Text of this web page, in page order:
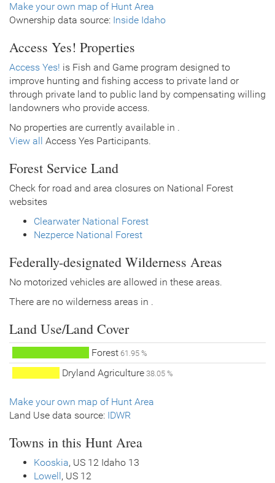
Make your own map of Hunt Area
Ownership data source: Inside Idaho
Access Yes! Properties
Access Yes! is Fish and Game program designed to
improve hunting and fishing access to private land or
through private land to public land by compensating willing
landowners who provide access.
No properties are currently available in .
View all
Access Yes Participants.
Forest Service Land
Check for road and area closures on National Forest
websites
Clearwater National Forest
Nezperce National Forest
Federally-designated Wilderness Areas
No motorized vehicles are allowed in these areas.
There are no wilderness areas in .
Land Use/Land Cover
Forest61.95 %
Dryland Agriculture 38.05 %
Make your own map of Hunt Area
Land Use data source: IDWR
Towns in this Hunt Area
Kooskia, US 12 Idaho 13
Lowell , US 12